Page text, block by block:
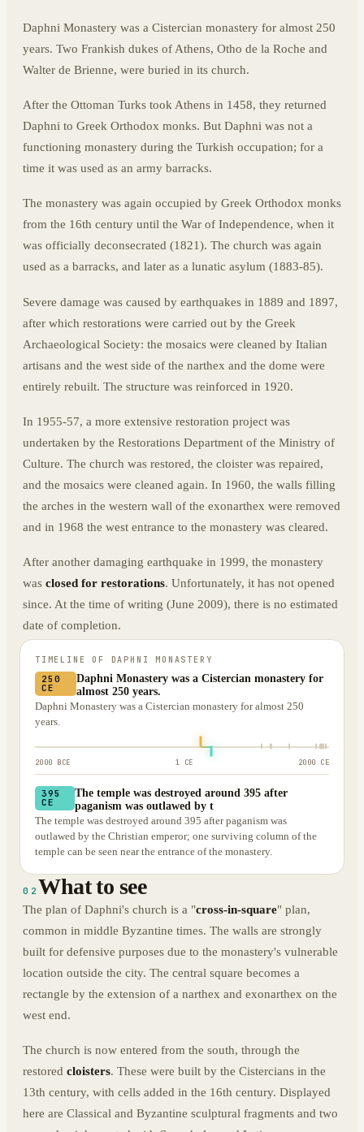
Daphni Monastery was a Cistercian monastery for almost 250
years. Two Frankish dukes of Athens, Otho de la Roche and
Walter de Brienne, were buried in its church.
After the Ottoman Turks took Athens in 1458, they returned
Daphni to Greek Orthodox monks. But Daphni was not a
functioning monastery during the Turkish occupation; for a
time it was used as an army barracks.
The monastery was again occupied by Greek Orthodox monks
from the 16th century until the War of Independence, when it
was officially deconsecrated (1821). The church was again
used as a barracks, and later as a lunatic asylum (1883-85).
Severe damage was caused by earthquakes in 1889 and 1897,
after which restorations were carried out by the Greek
Archaeological Society: the mosaics were cleaned by Italian
artisans and the west side of the narthex and the dome were
entirely rebuilt. The structure was reinforced in 1920.
In 1955-57, a more extensive restoration project was
undertaken by the Restorations Department of the Ministry of
Culture. The church was restored, the cloister was repaired,
and the mosaics were cleaned again. In 1960, the walls filling
the arches in the western wall of the exonarthex were removed
and in 1968 the west entrance to the monastery was cleared.
After another damaging earthquake in 1999, the monastery
was closed for restorations. Unfortunately, it has not opened
since. At the time of writing (June 2009), there is no estimated
date of completion.
TIMELINE OF DAPHNI MONASTERY
250
CE
Daphni Monastery was a Cistercian monastery for
almost 250 years.
Daphni Monastery was a Cistercian monastery for almost 250
years.
2000 BCE 1 CE 2000 CE
395
CE
The temple was destroyed around 395 after
paganism was outlawed by t
The temple was destroyed around 395 after paganism was
outlawed by the Christian emperor; one surviving column of the
temple can be seen near the entrance of the monastery.
02 What to see
The plan of Daphni's church is a "cross-in-square" plan,
common in middle Byzantine times. The walls are strongly
built for defensive purposes due to the monastery's vulnerable
location outside the city. The central square becomes a
rectangle by the extension of a narthex and exonarthex on the
west end.
The church is now entered from the south, through the
restored cloisters. These were built by the Cistercians in the
13th century, with cells added in the 16th century. Displayed
here are Classical and Byzantine sculptural fragments and two